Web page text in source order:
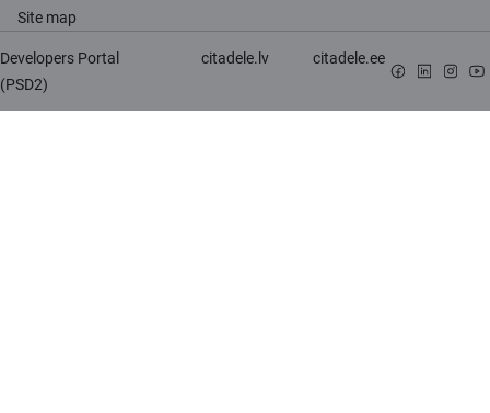
Site map
Developers Portal
(PSD2)
citadele.lv citadele.ee